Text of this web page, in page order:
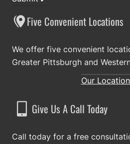
Five Convenient Locations
We offer five convenient
Greater Pittsburgh and
Our
Give Us A Call Today
Call today for a free